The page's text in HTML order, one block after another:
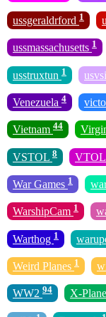
ussgeraldrford 1
ussmassachusetts 1
usstruxtun 1
Venezuela 4
Vietnam 44
VSTOL 8 VTOL
War Games 1
WarshipCam 1
Warthog 1
Weird Planes 1
WW2 94 X-Plane